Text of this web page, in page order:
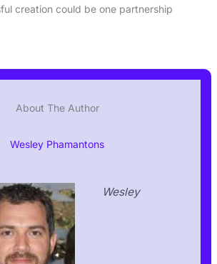
creation could be one partnership
About The Author
Wesley Phamantons
Wesley